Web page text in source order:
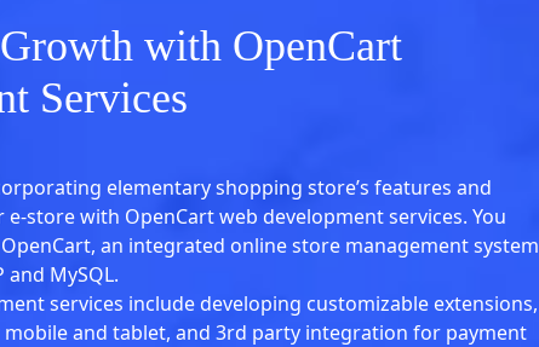
with OpenCart
Services
elementary shopping store’s features and
store with OpenCart web development services. You
an integrated online store management system
MySQL.
services include developing customizable extensions,
and tablet, and 3rd party integration for payment